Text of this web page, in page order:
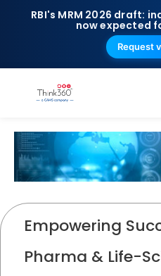
RBI's MRM 2026 draft:
now expected
Request
Empowering
Pharma & Life-